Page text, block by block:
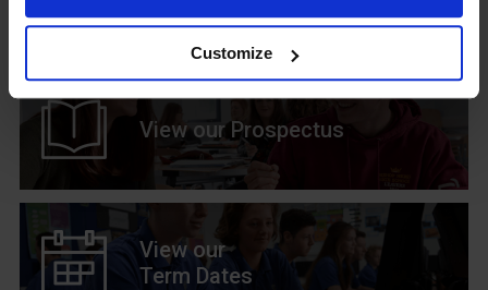
Customize
View our Prospectus
View our
Term Dates